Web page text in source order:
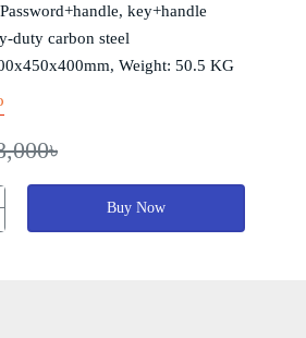
Buy Now
key+handle
duty carbon steel
Weight: 50.5 KG